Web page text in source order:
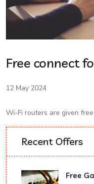
Free connect
12 May 2024
Wi-Fi routers are given
Recent Offers
Free